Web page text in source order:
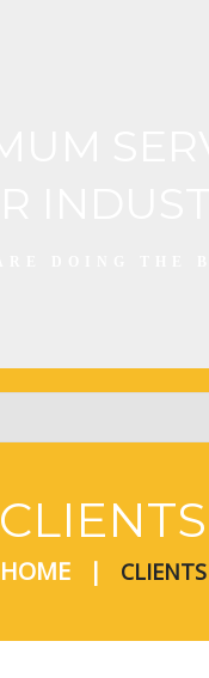
CLIENTS
HOME CLIENTS